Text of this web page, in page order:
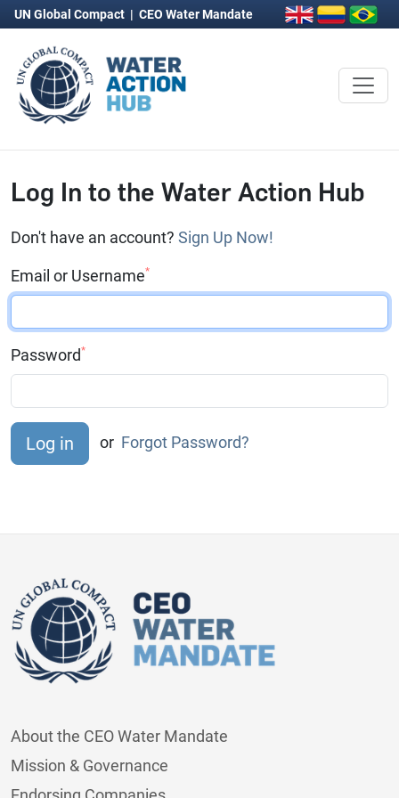
UN Global Compact | CEO Water Mandate
Log In to the Water Action Hub
Don't have an account? Sign Up Now!
Email or Username*
Password*
or Forgot Password?
About the CEO Water Mandate
Mission & Governance